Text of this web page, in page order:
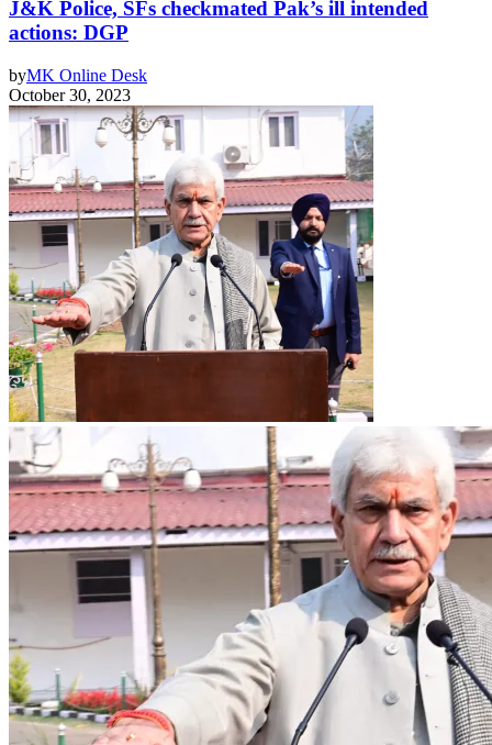
J&K Police, SFs checkmated Pak’s ill intended
actions: DGP
byMK Online Desk
October 30, 2023